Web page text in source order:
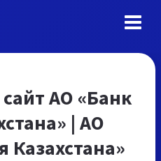
АО «Банк
| АО
Казахстана»